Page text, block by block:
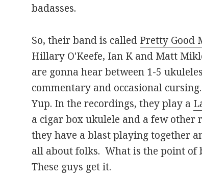
badasses.
So, their band is called Pretty Good
Hillary O'Keefe, Ian K and Matt
are gonna hear between 1-5
commentary and occasional
Yup. In the recordings, they play a
a cigar box ukulele and a few other
they have a blast playing together
all about folks. What is the point of
These guys get it.